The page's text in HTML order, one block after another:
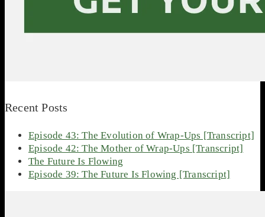
Recent Posts
Episode 43: The Evolution of Wrap-Ups [Transcript]
Episode 42: The Mother of Wrap-Ups [Transcript]
The Future Is Flowing
Episode 39: The Future Is Flowing [Transcript]